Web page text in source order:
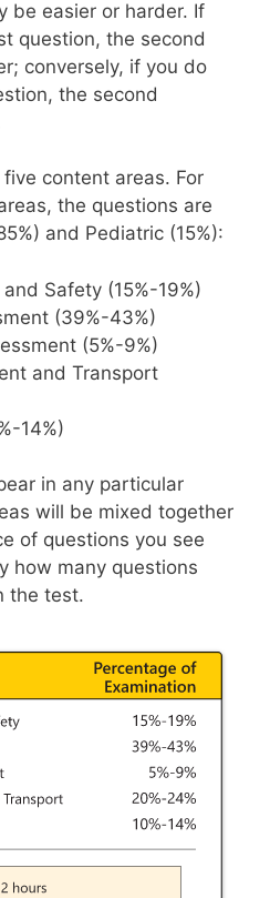
be easier or harder. If
question, the second
conversely, if you do
the second
content areas. For
the questions are
and Pediatric (15%):
Safety (15%-19%)
(39%-43%)
(5%-9%)
and Transport
14%)
in any particular
will be mixed together
of questions you see
how many questions
the test.